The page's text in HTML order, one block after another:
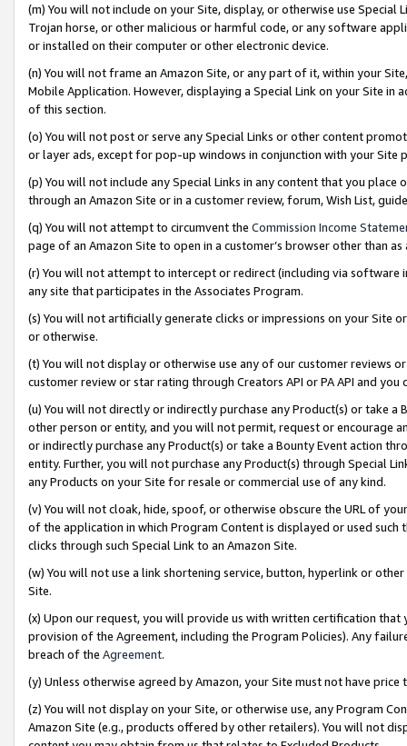
(m) You will not include on your Site, display, or otherwise use
Trojan horse, or other malicious or harmful code, or any software
or installed on their computer or other electronic device.
(n) You will not frame an Amazon Site, or any part of it, within your
Mobile Application. However, displaying a Special Link on your Site
of this section.
(o) You will not post or serve any Special Links or other content
or layer ads, except for pop-up windows in conjunction with your
(p) You will not include any Special Links in any content that you
through an Amazon Site or in a customer review, forum, Wish List,
(q) You will not attempt to circumvent the Commission Income
page of an Amazon Site to open in a customer’s browser other than
(r) You will not attempt to intercept or redirect (including via software
any site that participates in the Associates Program.
(s) You will not artificially generate clicks or impressions on your Site
or otherwise.
(t) You will not display or otherwise use any of our customer reviews
customer review or star rating through Creators API or PA API and
(u) You will not directly or indirectly purchase any Product(s) or take
other person or entity, and you will not permit, request or encourage
or indirectly purchase any Product(s) or take a Bounty Event action
entity. Further, you will not purchase any Product(s) through Special
any Products on your Site for resale or commercial use of any kind.
(v) You will not cloak, hide, spoof, or otherwise obscure the URL of
of the application in which Program Content is displayed or used
clicks through such Special Link to an Amazon Site.
(w) You will not use a link shortening service, button, hyperlink or
Site.
(x) Upon our request, you will provide us with written certification
provision of the Agreement, including the Program Policies). Any
breach of the Agreement.
(y) Unless otherwise agreed by Amazon, your Site must not have
(z) You will not display on your Site, or otherwise use, any Program
Amazon Site (e.g., products offered by other retailers). You will not